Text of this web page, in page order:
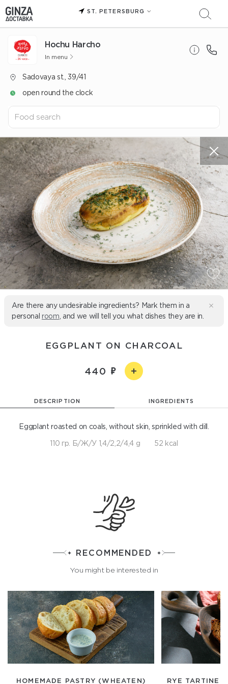
ST. PETERSBURG
Hochu Harcho
In menu
Sadovaya st., 39/41
open round the clock
Are there any undesirable ingredients? Mark them in a
personal room , and we will tell you what dishes they are in.
EGGPLANT ON CHARCOAL
440
DESCRIPTION INGREDIENTS
Eggplant roasted on coals, without skin, sprinkled with dill.
110 гр. Б/Ж/У 1,4/2,2/4,4 g 52 kcal
RECOMMENDED
You might be interested in
HOMEMADE PASTRY (WHEATEN) RYE TARTINE